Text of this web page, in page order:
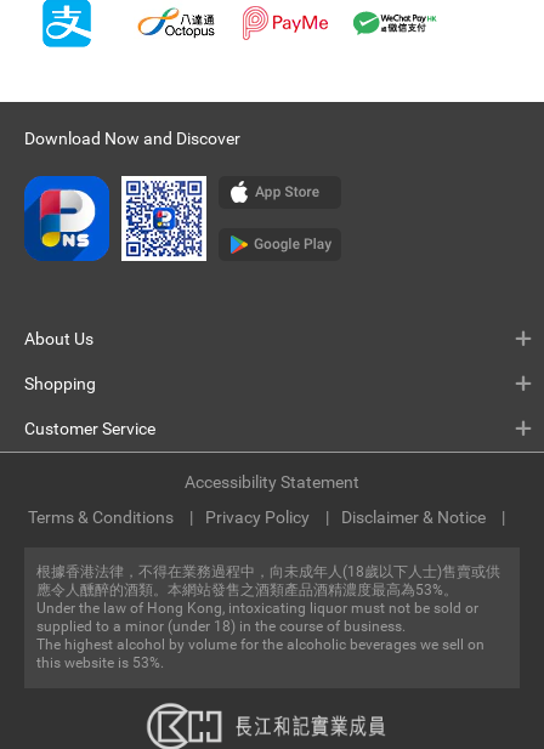
Download Now and Discover
About Us
Shopping
Customer Service
根據香港法律，不得在業務過程中，向未成年人(18歲以下人士)售賣或供
應令人醺醉的酒類。本網站發售之酒類產品酒精濃度最高為53%。
Under the law of Hong Kong, intoxicating liquor must not be sold or
supplied to a minor (under 18) in the course of business.
The highest alcohol by volume for the alcoholic beverages we sell on
this website is 53%.
Terms & Conditions Privacy Policy Disclaimer & Notice
Accessibility Statement